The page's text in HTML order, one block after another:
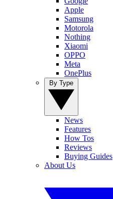
Apple
Samsung
Motorola
Nothing
Xiaomi
OPPO
Meta
OnePlus
News
Features
How Tos
Reviews
Buying Guides
About Us